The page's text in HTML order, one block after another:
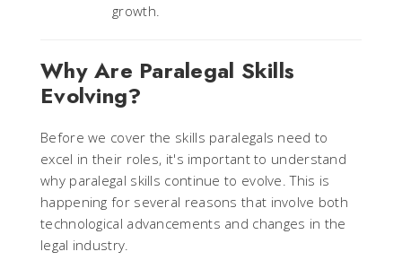
growth.
Why Are Paralegal Skills
Evolving?
Before we cover the skills paralegals need to
excel in their roles, it's important to understand
why paralegal skills continue to evolve. This is
happening for several reasons that involve both
technological advancements and changes in the
legal industry.